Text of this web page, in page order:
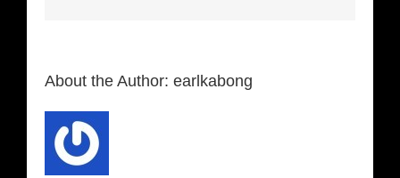
About the Author: earlkabong